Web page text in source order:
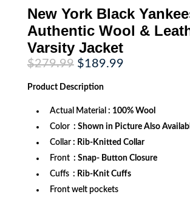
New York Black
Authentic Wool &
Varsity Jacket
$279.99 Original
price
was:
$279.99.
$189.99Current
Product Description
Actual Material : 100% Wool
Color : Shown in Picture Also
Collar : Rib-Knitted Collar
Front : Snap- Button Closure
Cuffs : Rib-Knit Cuffs
Front welt pockets